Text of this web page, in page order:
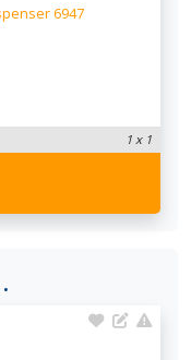
6947
1 x 1